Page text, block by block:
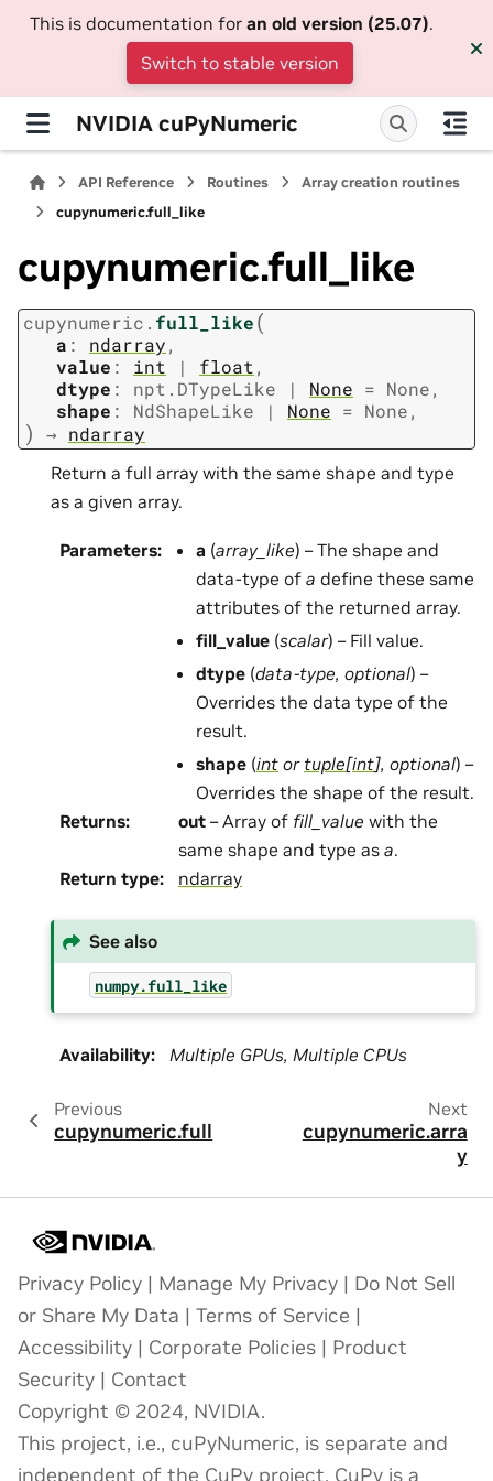
This is documentation for an old version (25.07).
Switch to stable version
NVIDIA cuPyNumeric
API Reference Routines
Array creation routines
cupynumeric.full_like
cupynumeric.full_like
cupynumeric. full_like(
a : ndarray,
value : int | float,
dtype : npt.DTypeLike | None = None,
shape : NdShapeLike | None = None,
) → ndarray
Return a full array with the same shape and type
as a given array.
Parameters: a (array_like) – The shape and
data-type of a define these same
attributes of the returned array.
fill_value (scalar) – Fill value.
dtype (data-type, optional) –
Overrides the data type of the
result.
shape (int or tuple[int], optional) –
Overrides the shape of the result.
Returns: out – Array of fill_value with the
same shape and type as a.
Return type: ndarray
See also
numpy.full_like
Availability: Multiple GPUs, Multiple CPUs
Previous
cupynumeric.full
Next
cupynumeric.arra
y
Privacy Policy | Manage My Privacy | Do Not Sell
or Share My Data | Terms of Service |
Accessibility | Corporate Policies | Product
Security | Contact
Copyright © 2024, NVIDIA.
This project, i.e., cuPyNumeric, is separate and
independent of the CuPy project. CuPy is a